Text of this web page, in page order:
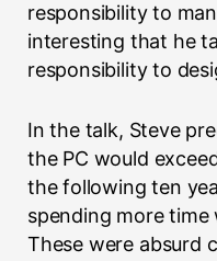
responsibility to
interesting that he
responsibility to
In the talk, Steve
the PC would
the following ten
spending more time
These were absurd